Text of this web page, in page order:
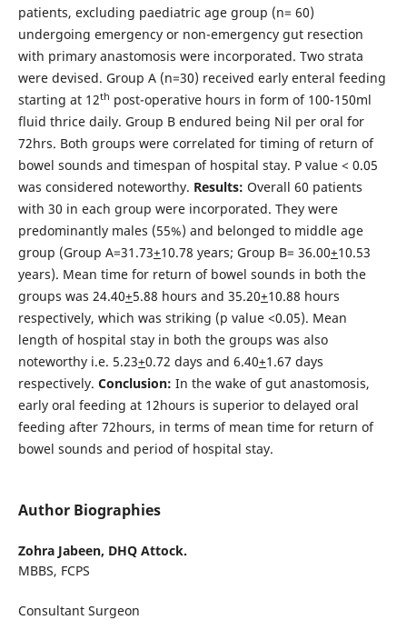
patients, excluding paediatric age group (n= 60)
undergoing emergency or non-emergency gut resection
with primary anastomosis were incorporated. Two strata
were devised. Group A (n=30) received early enteral feeding
starting at 12th post-operative hours in form of 100-150ml
fluid thrice daily. Group B endured being Nil per oral for
72hrs. Both groups were correlated for timing of return of
bowel sounds and timespan of hospital stay. P value < 0.05
was considered noteworthy. Results: Overall 60 patients
with 30 in each group were incorporated. They were
predominantly males (55%) and belonged to middle age
group (Group A=31.73+10.78 years; Group B= 36.00+10.53
years). Mean time for return of bowel sounds in both the
groups was 24.40+5.88 hours and 35.20+10.88 hours
respectively, which was striking (p value <0.05). Mean
length of hospital stay in both the groups was also
noteworthy i.e. 5.23+0.72 days and 6.40+1.67 days
respectively. Conclusion: In the wake of gut anastomosis,
early oral feeding at 12hours is superior to delayed oral
feeding after 72hours, in terms of mean time for return of
bowel sounds and period of hospital stay.
Author Biographies
Zohra Jabeen, DHQ Attock.
MBBS, FCPS
Consultant Surgeon